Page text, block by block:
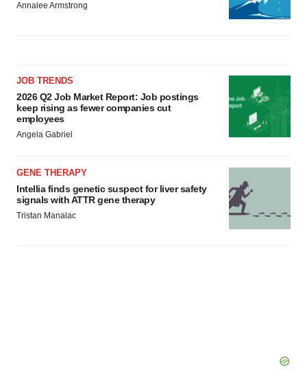
Annalee Armstrong
JOB TRENDS
2026 Q2 Job Market Report: Job postings
keep rising as fewer companies cut
employees
Angela Gabriel
GENE THERAPY
Intellia finds genetic suspect for liver safety
signals with ATTR gene therapy
Tristan Manalac